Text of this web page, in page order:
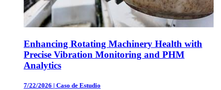
Enhancing Rotating Machinery Health with
Precise Vibration Monitoring and PHM
Analytics
7/22/2026 | Caso de Estudio